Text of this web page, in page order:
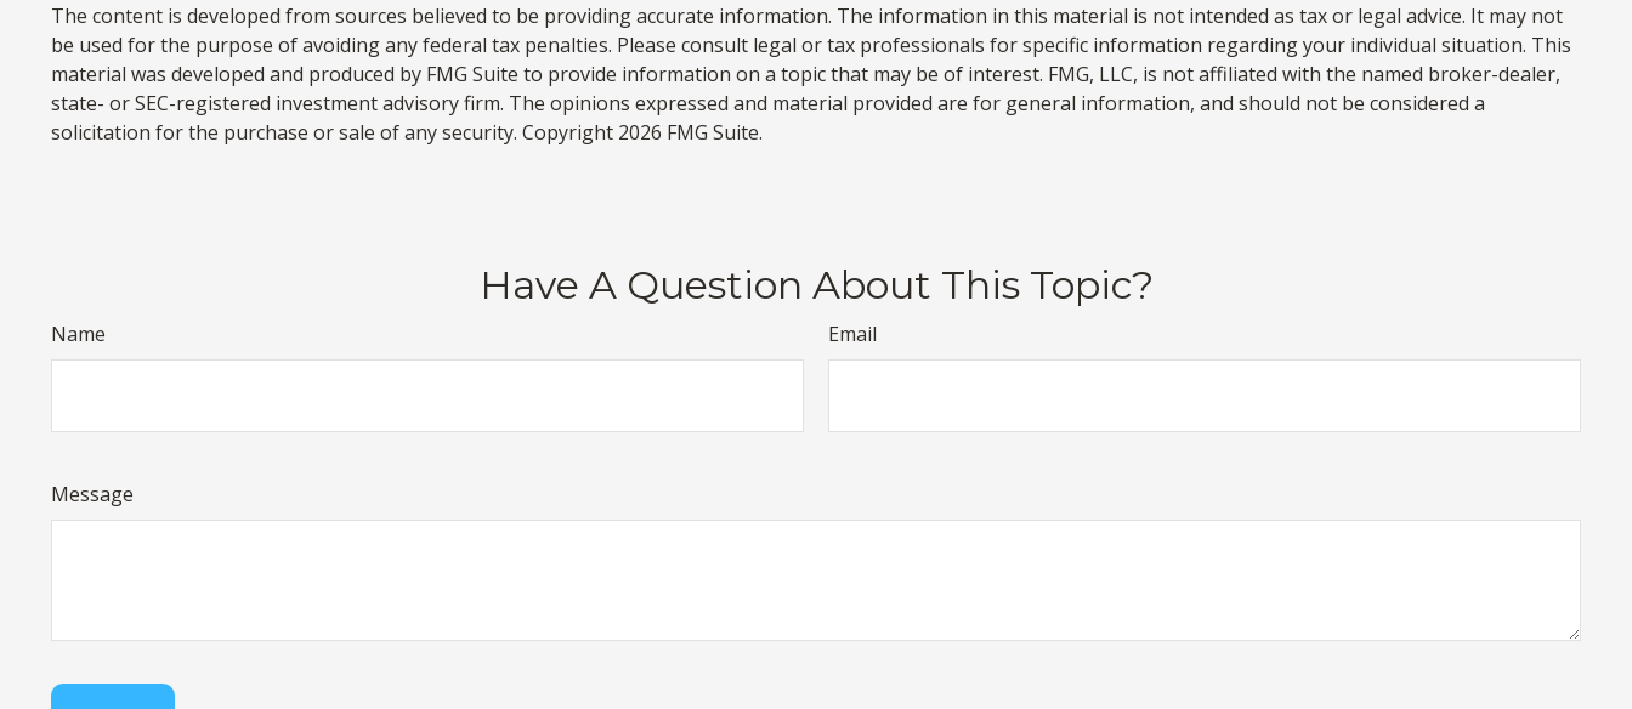
The content is developed from sources believed to be providing accurate information. The information in this material is not intended as tax or legal advice. It may not
be used for the purpose of avoiding any federal tax penalties. Please consult legal or tax professionals for specific information regarding your individual situation. This
material was developed and produced by FMG Suite to provide information on a topic that may be of interest. FMG, LLC, is not affiliated with the named broker-dealer,
state- or SEC-registered investment advisory firm. The opinions expressed and material provided are for general information, and should not be considered a
solicitation for the purchase or sale of any security. Copyright 2026 FMG Suite.
Have A Question About This Topic?
Name Email
Message